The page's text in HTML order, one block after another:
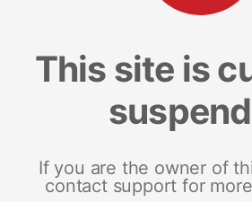
This site is
If you are the owner of
contact support for